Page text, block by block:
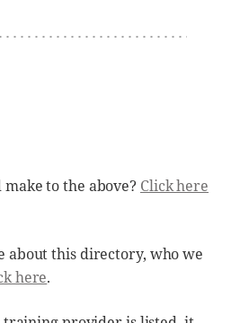
to the above? Click here
about this directory, who we
here.